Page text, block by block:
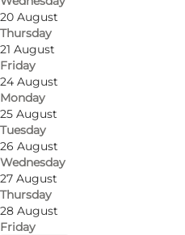
20 August
Thursday
21 August
Friday
24 August
Monday
25 August
Tuesday
26 August
Wednesday
27 August
Thursday
28 August
Friday
Photo
DPH Trading is an
rural setting in northern
combination of an arts